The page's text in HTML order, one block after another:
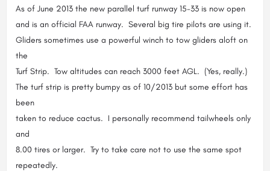
As of June 2013 the new parallel turf runway 15-33 is now open
and is an official FAA runway. Several big tire pilots are using it.
Gliders sometimes use a powerful winch to tow gliders aloft on
the
Turf Strip. Tow altitudes can reach 3000 feet AGL. (Yes, really.)
The turf strip is pretty bumpy as of 10/2013 but some effort has
been
taken to reduce cactus. I personally recommend tailwheels only
and
8.00 tires or larger. Try to take care not to use the same spot
repeatedly.